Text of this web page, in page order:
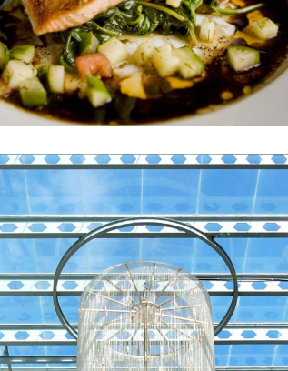
RESTAURANTS
Sunt in Culpa